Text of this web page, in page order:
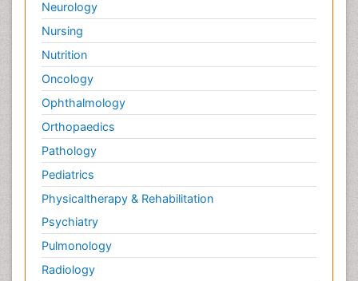
Neurology
Nursing
Nutrition
Oncology
Ophthalmology
Orthopaedics
Pathology
Pediatrics
Physicaltherapy & Rehabilitation
Psychiatry
Pulmonology
Radiology